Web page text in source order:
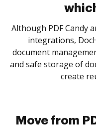
Although PDF Candy
integrations,
document
and safe storage of
create
Move from